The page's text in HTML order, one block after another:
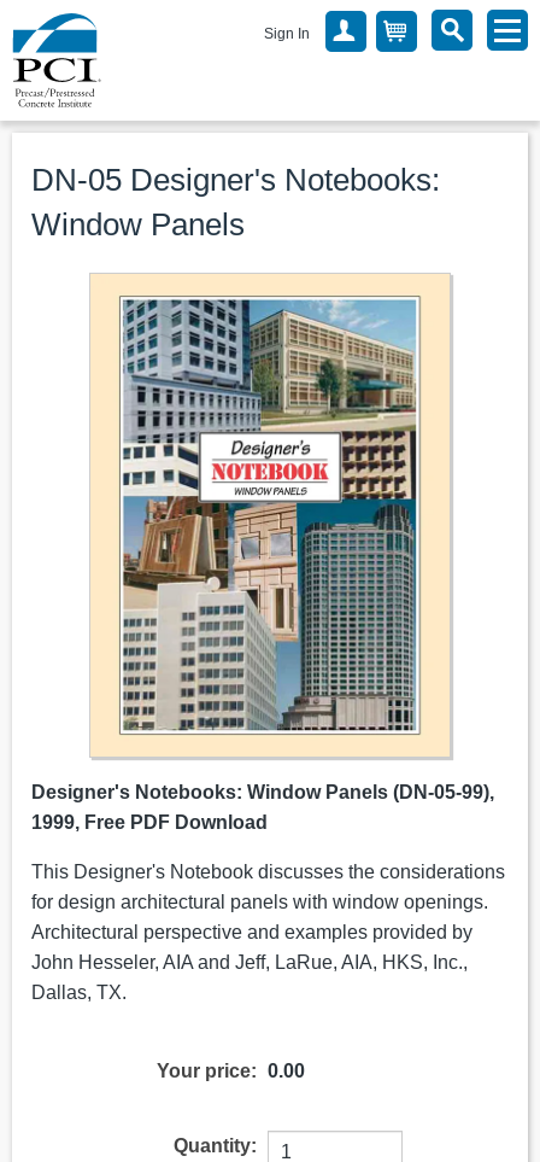
Sign In
DN-05 Designer's Notebooks:
Window Panels
Designer's Notebooks: Window Panels (DN-05-99),
1999, Free PDF Download
This Designer's Notebook discusses the considerations
for design architectural panels with window openings.
Architectural perspective and examples provided by
John Hesseler, AIA and Jeff, LaRue, AIA, HKS, Inc.,
Dallas, TX.
Your price: 0.00
Quantity: